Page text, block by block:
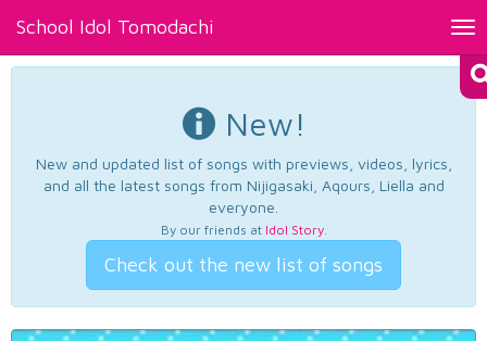
School Idol Tomodachi
New!
New and updated list of songs with previews, videos, lyrics,
and all the latest songs from Nijigasaki, Aqours, Liella and
everyone.
By our friends at Idol Story.
Check out the new list of songs